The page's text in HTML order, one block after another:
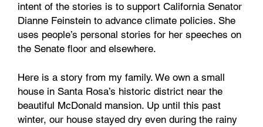
intent of the stories is to support California Senator
Dianne Feinstein to advance climate policies. She
uses people’s personal stories for her speeches on
the Senate floor and elsewhere.
Here is a story from my family. We own a small
house in Santa Rosa’s historic district near the
beautiful McDonald mansion. Up until this past
winter, our house stayed dry even during the rainy